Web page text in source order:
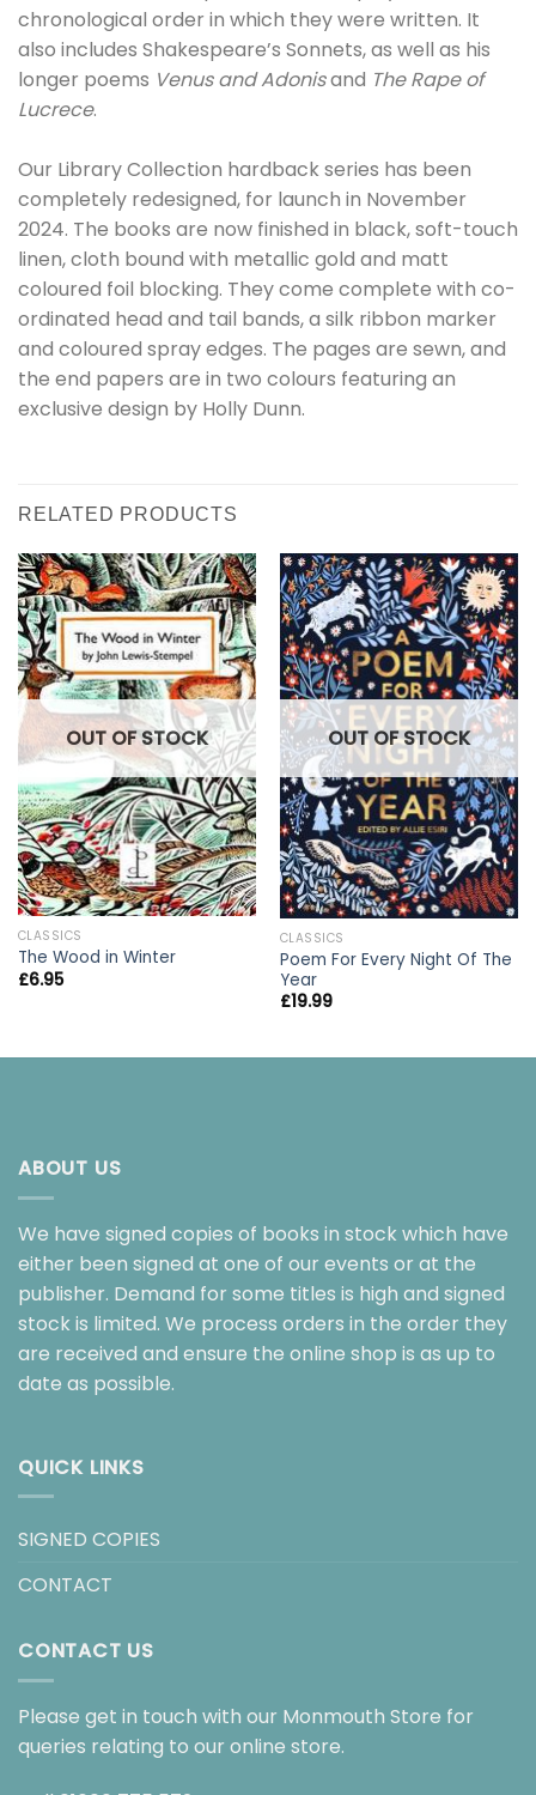
chronological order in which they were written. It
also includes Shakespeare’s Sonnets, as well as his
longer poems Venus and Adonisand The Rape of
Lucrece.
Our Library Collection hardback series has been
completely redesigned, for launch in November
2024. The books are now finished in black, soft-touch
linen, cloth bound with metallic gold and matt
coloured foil blocking. They come complete with co-
ordinated head and tail bands, a silk ribbon marker
and coloured spray edges. The pages are sewn, and
the end papers are in two colours featuring an
exclusive design by Holly Dunn.
RELATED PRODUCTS
OUT OF STOCK
CLASSICS
The Wood in Winter
£6.95
OUT OF STOCK
CLASSICS
Poem For Every Night Of The
Year
£19.99
ABOUT US
We have signed copies of books in stock which have
either been signed at one of our events or at the
publisher. Demand for some titles is high and signed
stock is limited. We process orders in the order they
are received and ensure the online shop is as up to
date as possible.
QUICK LINKS
SIGNED COPIES
CONTACT
CONTACT US
Please get in touch with our Monmouth Store for
queries relating to our online store.